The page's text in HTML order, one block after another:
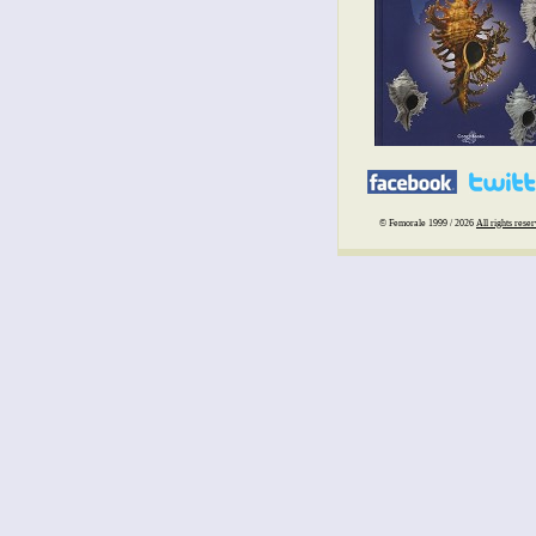
© Femorale 1999 / 2026 All rights